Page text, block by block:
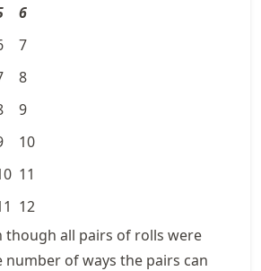
6
7
8
9
10
11
12
though all pairs of rolls were
number of ways the pairs can